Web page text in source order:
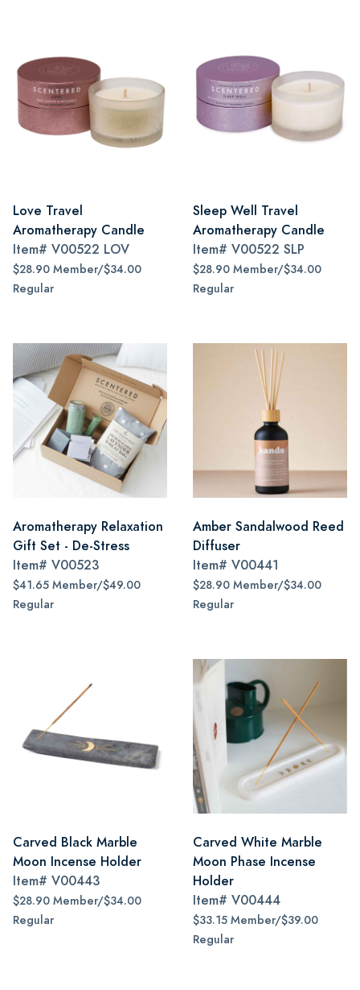
Love Travel
Aromatherapy Candle
Item# V00522 LOV
$28.90 Member/$34.00
Regular
Sleep Well Travel
Aromatherapy Candle
Item# V00522 SLP
$28.90 Member/$34.00
Regular
Aromatherapy Relaxation
Gift Set - De-Stress
Item# V00523
$41.65 Member/$49.00
Regular
Amber Sandalwood Reed
Diffuser
Item# V00441
$28.90 Member/$34.00
Regular
Carved Black Marble
Moon Incense Holder
Item# V00443
$28.90 Member/$34.00
Regular
Carved White Marble
Moon Phase Incense
Holder
Item# V00444
$33.15 Member/$39.00
Regular